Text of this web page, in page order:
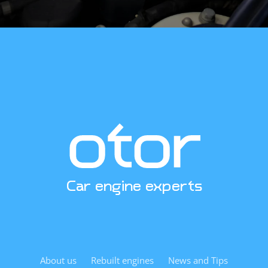
specifications? Contact us. We’re excited to help.
Car engine experts
About us Rebuilt engines News and Tips